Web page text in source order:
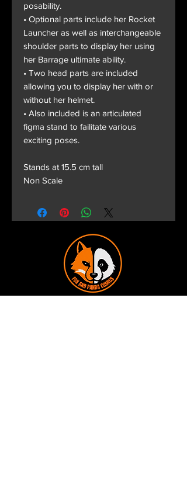
posability.
• Optional parts include her Rocket
Launcher as well as interchangeable
shoulder parts to display her using
her Barrage ultimate ability.
• Two head parts are included
allowing you to display her with or
without her helmet.
• Also included is an articulated
figma stand to failitate various
exciting poses.
Stands at 15.5 cm tall
Non Scale